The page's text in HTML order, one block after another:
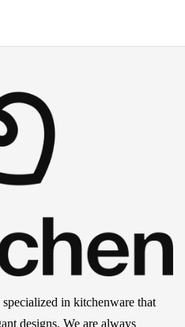
in kitchenware that
designs. We are always